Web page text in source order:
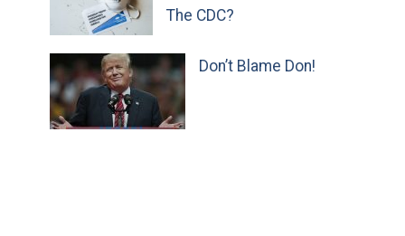
The CDC?
Don’t Blame Don!